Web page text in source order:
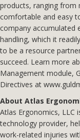
products, ranging from
comfortable and easy
company accumulated
handling, which it
to be a resource
succeed. Learn more
Management module,
Directives at
About Atlas
Atlas Ergonomics, LLC
technology provider,
work-related injuries